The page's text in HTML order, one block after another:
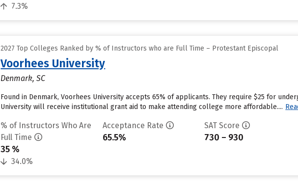
7.3%
2027 Top Colleges Ranked by % of Instructors who are Full Time – Protestant Episcopal
Voorhees University
Denmark, SC
Found in Denmark, Voorhees University accepts 65% of applicants. They require $25 for
University will receive institutional grant aid to make attending college more affordable....
% of Instructors Who Are
Full Time
35 %
34.0%
Acceptance Rate
65.5%
SAT Score
730 – 930